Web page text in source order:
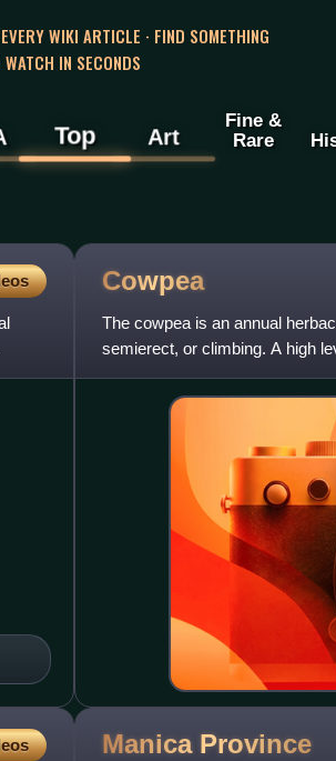
WIKI ARTICLE · FIND SOMETHING
IN SECONDS
Top Art
Fine &
Rare
Cowpea
The cowpea is an annual
semierect, or climbing. A high
with large variations in th
Manica Province